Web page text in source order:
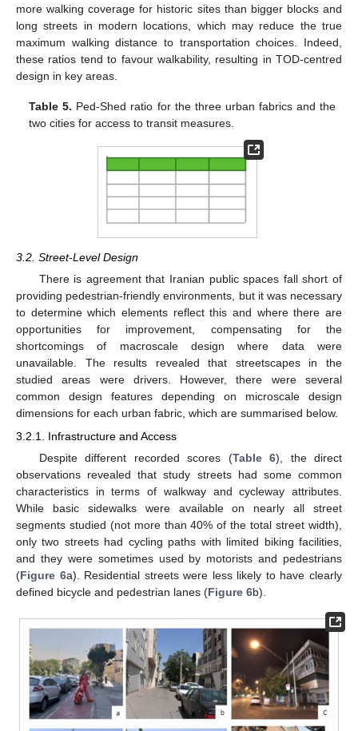
more walking coverage for historic sites than bigger blocks and
long streets in modern locations, which may reduce the true
maximum walking distance to transportation choices. Indeed,
these ratios tend to favour walkability, resulting in TOD-centred
design in key areas.
Table 5. Ped-Shed ratio for the three urban fabrics and the
two cities for access to transit measures.
3.2. Street-Level Design
There is agreement that Iranian public spaces fall short of
providing pedestrian-friendly environments, but it was necessary
to determine which elements reflect this and where there are
opportunities for improvement, compensating for the
shortcomings of macroscale design where data were
unavailable. The results revealed that streetscapes in the
studied areas were drivers. However, there were several
common design features depending on microscale design
dimensions for each urban fabric, which are summarised below.
3.2.1. Infrastructure and Access
Despite different recorded scores (Table 6), the direct
observations revealed that study streets had some common
characteristics in terms of walkway and cycleway attributes.
While basic sidewalks were available on nearly all street
segments studied (not more than 40% of the total street width),
only two streets had cycling paths with limited biking facilities,
and they were sometimes used by motorists and pedestrians
(Figure 6a). Residential streets were less likely to have clearly
defined bicycle and pedestrian lanes (Figure 6b).